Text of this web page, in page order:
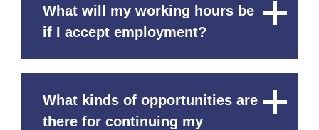
What will my working hours be
if I accept employment?
Close
Content
What kinds of opportunities are
there for continuing my
Close
Content